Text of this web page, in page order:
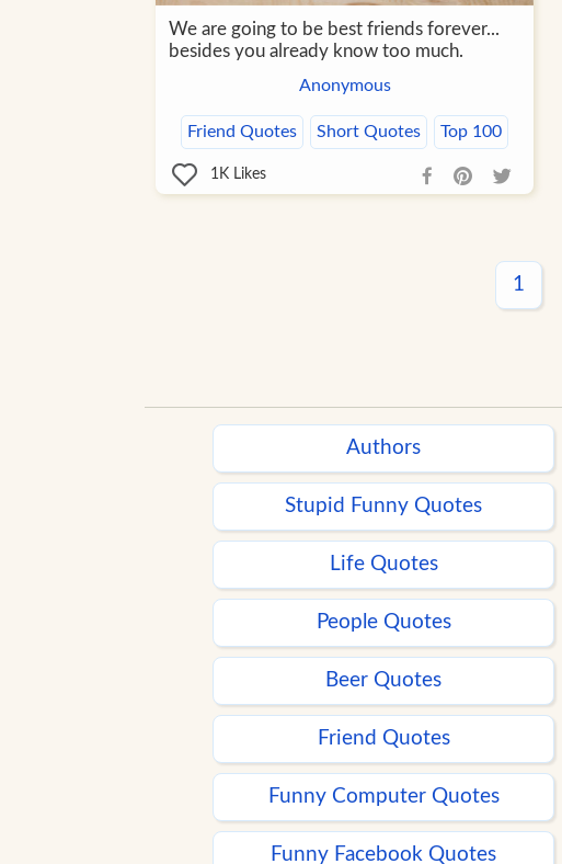
We are going to be best friends forever...
besides you already know too much.
Anonymous
Friend Quotes Short Quotes Top 100
1KLikes
1
Authors
Stupid Funny Quotes
Life Quotes
People Quotes
Beer Quotes
Friend Quotes
Funny Computer Quotes
Funny Facebook Quotes